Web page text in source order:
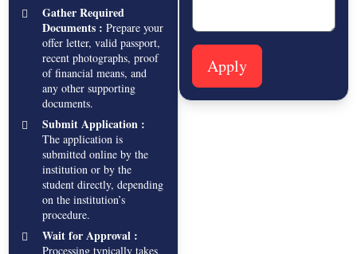
Gather Required
Documents : Prepare your
offer letter, valid passport,
recent photographs, proof
of financial means, and
any other supporting
documents.
Submit Application :
The application is
submitted online by the
institution or by the
student directly, depending
on the institution’s
procedure.
Wait for Approval :
Processing typically takes
Apply